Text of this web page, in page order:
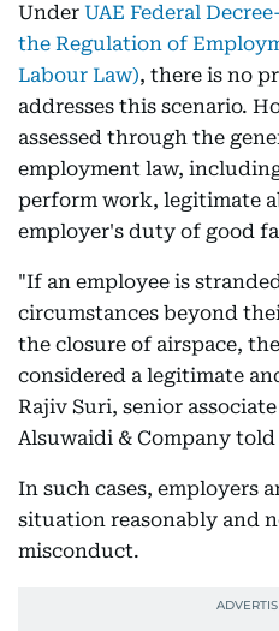
Under UAE Federal
the Regulation of
Labour Law), there is no
addresses this scenario.
assessed through the
employment law,
perform work, legitimate
employer's duty of good
"If an employee is
circumstances beyond
the closure of airspace,
considered a legitimate
Rajiv Suri, senior
Alsuwaidi & Company told
In such cases, employers
situation reasonably and
misconduct.